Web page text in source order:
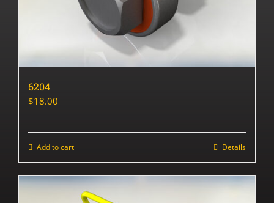
6204
$18.00
Add to cart Details